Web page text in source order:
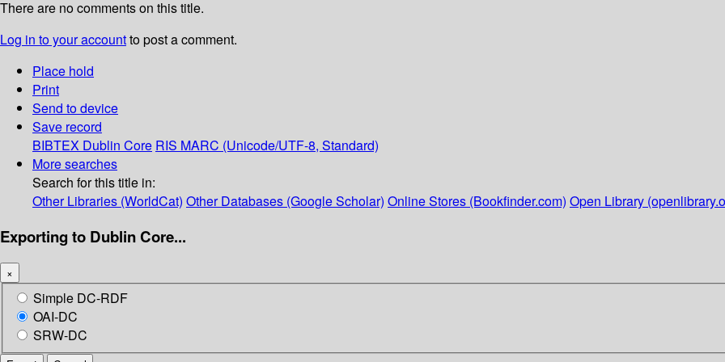
There are no comments on this title.
Log in to your accountto post a comment.
Place hold
Print
Send to device
Save record
BIBTEX Dublin Core RIS MARC (Unicode/UTF-8, Standard)
More searches
Search for this title in:
Other Libraries (WorldCat) Other Databases (Google Scholar) Online Stores (Bookfinder.com) Open Library
Exporting to Dublin Core...
×
Simple DC-RDF
OAI-DC
SRW-DC